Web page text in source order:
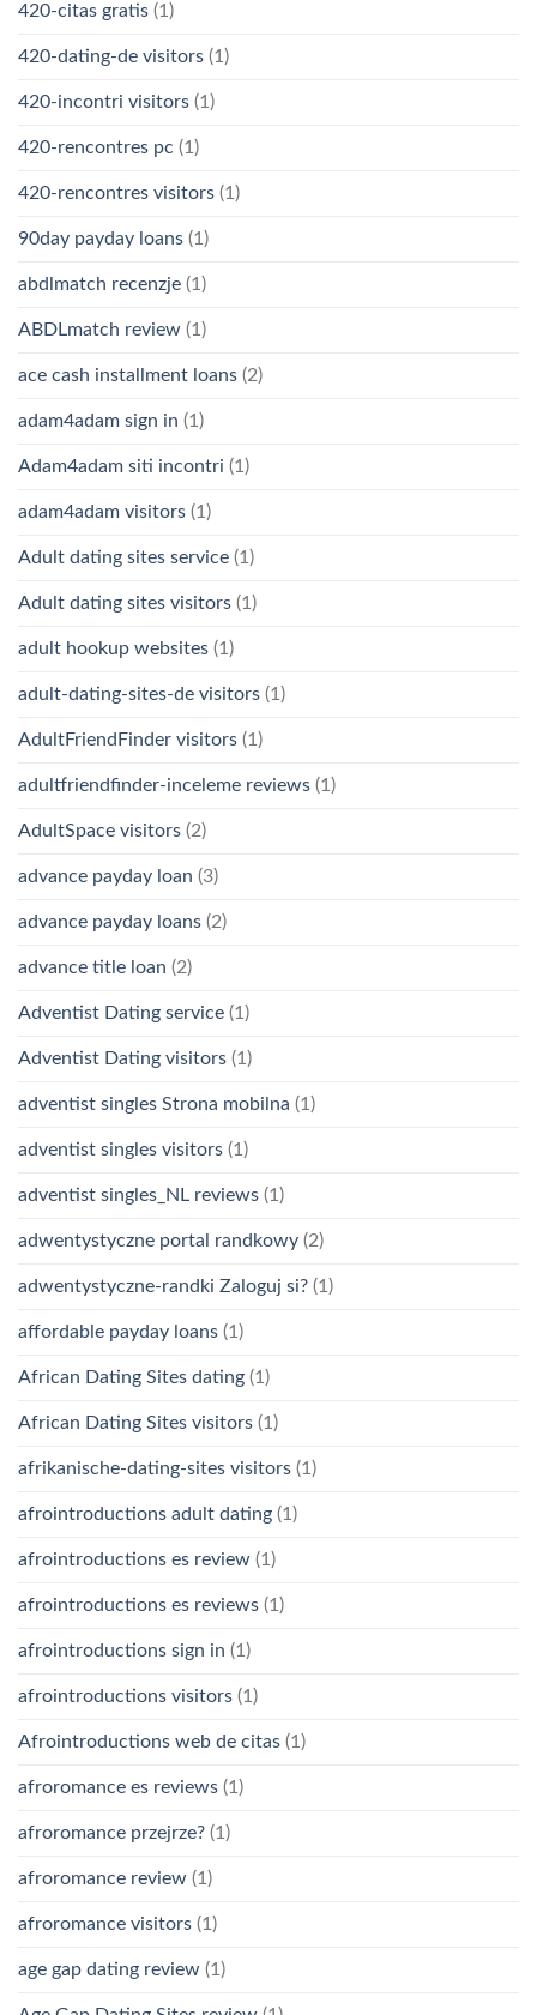
420-citas gratis (1)
420-dating-de visitors (1)
420-incontri visitors (1)
420-rencontres pc (1)
420-rencontres visitors (1)
90day payday loans (1)
abdlmatch recenzje (1)
ABDLmatch review (1)
ace cash installment loans (2)
adam4adam sign in (1)
Adam4adam siti incontri (1)
adam4adam visitors (1)
Adult dating sites service (1)
Adult dating sites visitors (1)
adult hookup websites (1)
adult-dating-sites-de visitors (1)
AdultFriendFinder visitors (1)
adultfriendfinder-inceleme reviews (1)
AdultSpace visitors (2)
advance payday loan (3)
advance payday loans (2)
advance title loan (2)
Adventist Dating service (1)
Adventist Dating visitors (1)
adventist singles Strona mobilna (1)
adventist singles visitors (1)
adventist singles_NL reviews (1)
adwentystyczne portal randkowy (2)
adwentystyczne-randki Zaloguj si? (1)
affordable payday loans (1)
African Dating Sites dating (1)
African Dating Sites visitors (1)
afrikanische-dating-sites visitors (1)
afrointroductions adult dating (1)
afrointroductions es review (1)
afrointroductions es reviews (1)
afrointroductions sign in (1)
afrointroductions visitors (1)
Afrointroductions web de citas (1)
afroromance es reviews (1)
afroromance przejrze? (1)
afroromance review (1)
afroromance visitors (1)
age gap dating review (1)